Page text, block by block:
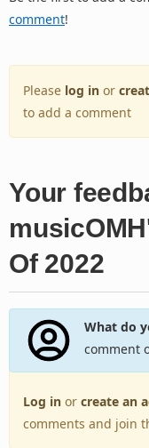
comment!
Please log in or
to add a comment
Your
Of 2022
What do
comment
Log in or create an
comments and join